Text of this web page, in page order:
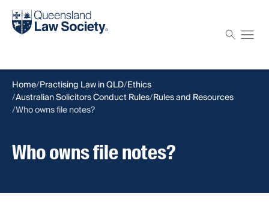
Find a solicitor
Home Practising Law in QLD Ethics
Australian Solicitors Conduct Rules Rules and Resources
Who owns file notes?
Who owns file notes?